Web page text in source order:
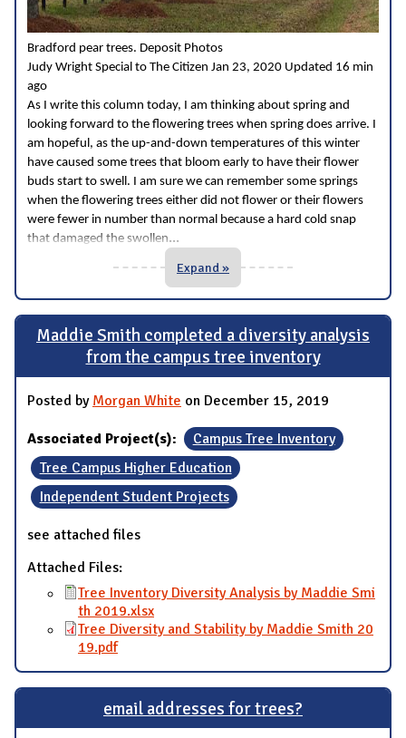
Bradford pear trees. Deposit Photos
Judy Wright Special to The Citizen Jan 23, 2020 Updated 16 min
ago
As I write this column today, I am thinking about spring and
looking forward to the flowering trees when spring does arrive. I
am hopeful, as the up-and-down temperatures of this winter
have caused some trees that bloom early to have their flower
buds start to swell. I am sure we can remember some springs
when the flowering trees either did not flower or their flowers
were fewer in number than normal because a hard cold snap
that damaged the swollen...
Expand »
Maddie Smith completed a diversity analysis
from the campus tree inventory
Posted by Morgan White on December 15, 2019
Associated Project(s):
Campus Tree Inventory
Tree Campus Higher Education
Independent Student Projects
see attached files
Attached Files:
Tree Inventory Diversity Analysis by Maddie Smi
th 2019.xlsx
Tree Diversity and Stability by Maddie Smith 20
19.pdf
email addresses for trees?